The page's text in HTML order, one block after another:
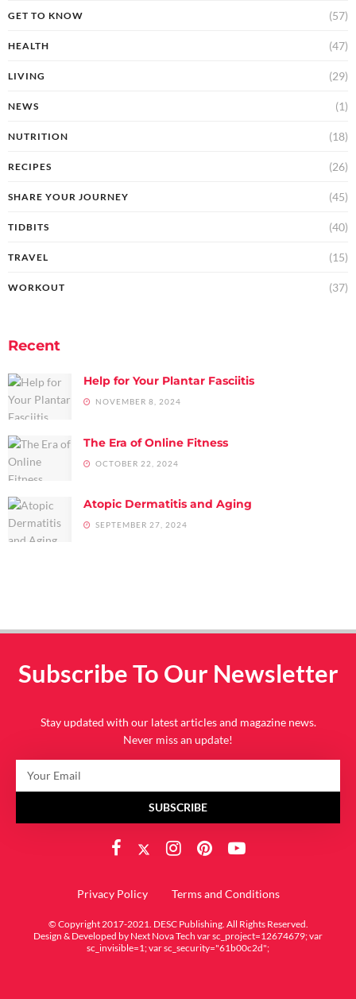
GET TO KNOW (57)
HEALTH (47)
LIVING (29)
NEWS (1)
NUTRITION (18)
RECIPES (26)
SHARE YOUR JOURNEY (45)
TIDBITS (40)
TRAVEL (15)
WORKOUT (37)
Recent
Help for Your Plantar Fasciitis
NOVEMBER 8, 2024
The Era of Online Fitness
OCTOBER 22, 2024
Atopic Dermatitis and Aging
SEPTEMBER 27, 2024
Subscribe To Our Newsletter
Stay updated with our latest articles and magazine news.
Never miss an update!
SUBSCRIBE
Privacy Policy Terms and Conditions
© Copyright 2017-2021. DESC Publishing. All Rights Reserved.
Design & Developed by Next Nova Tech var sc_project=12674679; var
sc_invisible=1; var sc_security="61b00c2d";